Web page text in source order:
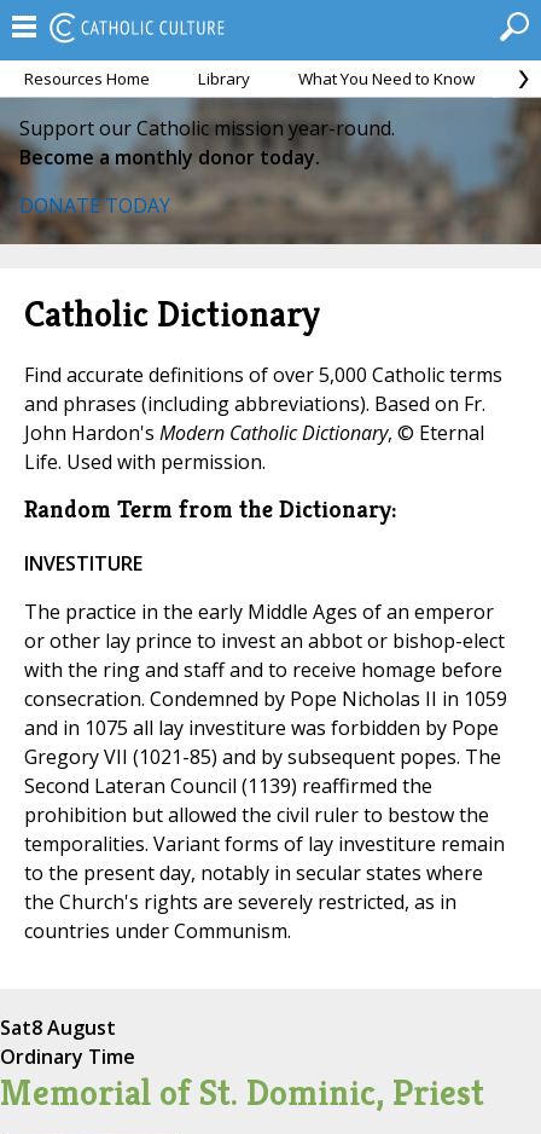
Resources Home Library What You Need to Know
Support our Catholic mission year-round.
Become a monthly donor today.
DONATE TODAY
Catholic Dictionary
Find accurate definitions of over 5,000 Catholic terms
and phrases (including abbreviations). Based on Fr.
John Hardon's Modern Catholic Dictionary, © Eternal
Life. Used with permission.
Random Term from the Dictionary:
INVESTITURE
The practice in the early Middle Ages of an emperor
or other lay prince to invest an abbot or bishop-elect
with the ring and staff and to receive homage before
consecration. Condemned by Pope Nicholas II in 1059
and in 1075 all lay investiture was forbidden by Pope
Gregory VII (1021-85) and by subsequent popes. The
Second Lateran Council (1139) reaffirmed the
prohibition but allowed the civil ruler to bestow the
temporalities. Variant forms of lay investiture remain
to the present day, notably in secular states where
the Church's rights are severely restricted, as in
countries under Communism.
Sat8 August
Ordinary Time
Memorial of St. Dominic, Priest